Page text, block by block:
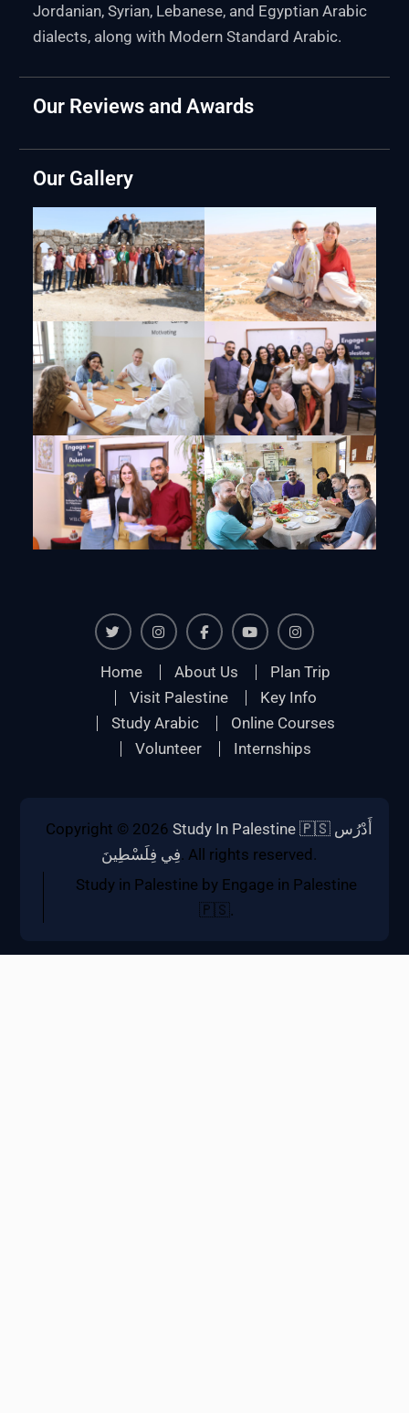
Jordanian, Syrian, Lebanese, and Egyptian Arabic
dialects, along with Modern Standard Arabic.
Our Reviews and Awards
Our Gallery
InstagramFacebookYoutube Instagram
Home About Us
Plan Trip
Visit Palestine
Key Info
Study Arabic
Online Courses
Volunteer
Internships
Copyright © 2026 Study In Palestine 🇵🇸 أَدْرُس
فِي فِلَسْطِينَ. All rights reserved.
Study in Palestine by Engage in Palestine
🇵🇸.